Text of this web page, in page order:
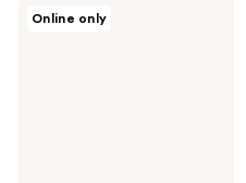
4
Online only